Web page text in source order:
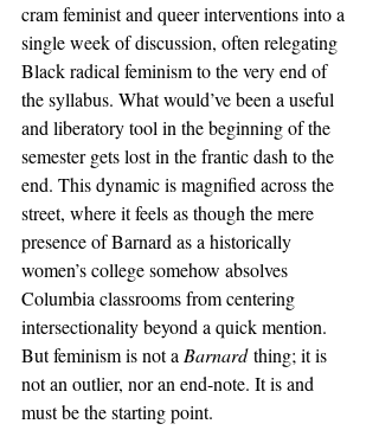
cram feminist and queer interventions into a
single week of discussion, often relegating
Black radical feminism to the very end of
the syllabus. What would’ve been a useful
and liberatory tool in the beginning of the
semester gets lost in the frantic dash to the
end. This dynamic is magnified across the
street, where it feels as though the mere
presence of Barnard as a historically
women’s college somehow absolves
Columbia classrooms from centering
intersectionality beyond a quick mention.
But feminism is not a Barnard thing; it is
not an outlier, nor an end-note. It is and
must be the starting point.